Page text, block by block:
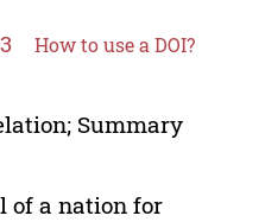
How to use a DOI?
Summary
of a nation for